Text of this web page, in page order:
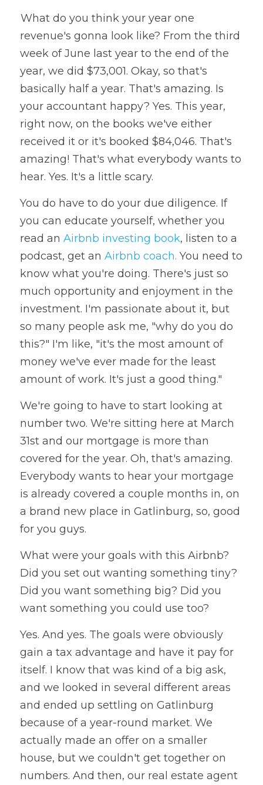
What do you think your year one
revenue's gonna look like? From the third
week of June last year to the end of the
year, we did $73,001. Okay, so that's
basically half a year. That's amazing. Is
your accountant happy? Yes. This year,
right now, on the books we've either
received it or it's booked $84,046. That's
amazing! That's what everybody wants to
hear. Yes. It's a little scary.
You do have to do your due diligence. If
you can educate yourself, whether you
read an Airbnb investing book, listen to a
podcast, get an Airbnb coach. You need to
know what you're doing. There's just so
much opportunity and enjoyment in the
investment. I'm passionate about it, but
so many people ask me, "why do you do
this?" I'm like, "it's the most amount of
money we've ever made for the least
amount of work. It's just a good thing."
We're going to have to start looking at
number two. We're sitting here at March
31st and our mortgage is more than
covered for the year. Oh, that's amazing.
Everybody wants to hear your mortgage
is already covered a couple months in, on
a brand new place in Gatlinburg, so, good
for you guys.
What were your goals with this Airbnb?
Did you set out wanting something tiny?
Did you want something big? Did you
want something you could use too?
Yes. And yes. The goals were obviously
gain a tax advantage and have it pay for
itself. I know that was kind of a big ask,
and we looked in several different areas
and ended up settling on Gatlinburg
because of a year-round market. We
actually made an offer on a smaller
house, but we couldn't get together on
numbers. And then, our real estate agent